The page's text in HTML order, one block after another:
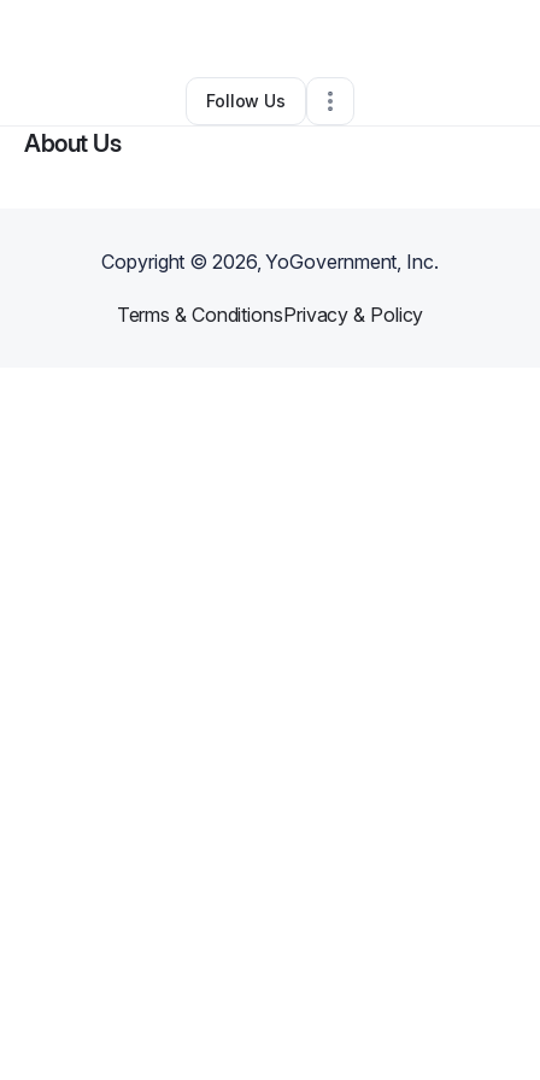
••Peoria,AZ• 0 Connections
Follow Us
About Us
Copyright ©2026, YoGovernment, Inc.
Terms & ConditionsPrivacy & Policy